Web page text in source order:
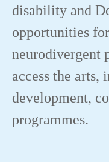
disability and
opportunities
neurodivergent
access the
development,
programmes.